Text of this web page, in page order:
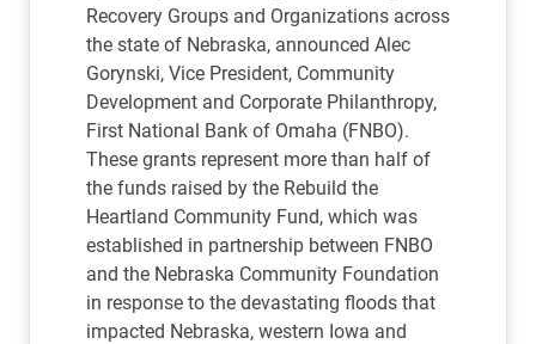
Recovery Groups and Organizations across
the state of Nebraska, announced Alec
Gorynski, Vice President, Community
Development and Corporate Philanthropy,
First National Bank of Omaha (FNBO).
These grants represent more than half of
the funds raised by the Rebuild the
Heartland Community Fund, which was
established in partnership between FNBO
and the Nebraska Community Foundation
in response to the devastating floods that
impacted Nebraska, western Iowa and